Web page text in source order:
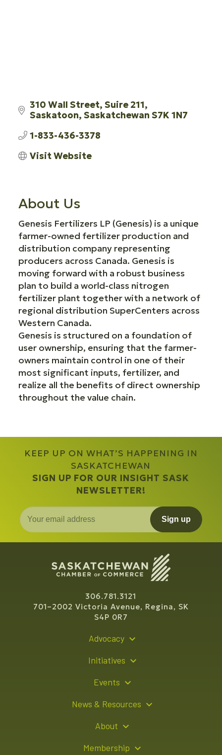
310 Wall Street Suire 211
Saskatoon Saskatchewan S7K 1N7
1-833-436-3378
Visit Website
About Us
Genesis Fertilizers LP (Genesis) is a unique
farmer-owned fertilizer production and
distribution company representing
producers across Canada. Genesis is
moving forward with a robust business
plan to build a world-class nitrogen
fertilizer plant together with a network of
regional distribution SuperCenters across
Western Canada.
Genesis is structured on a foundation of
user ownership, ensuring that the farmer-
owners maintain control in one of their
most significant inputs, fertilizer, and
realize all the benefits of direct ownership
throughout the value chain.
KEEP UP ON WHAT’S HAPPENING IN
SASKATCHEWAN
SIGN UP FOR OUR INSIGHT SASK
NEWSLETTER!
Sign up
306.781.3121
701–2002 Victoria Avenue, Regina, SK
S4P 0R7
Advocacy
Initiatives
Events
Sponsorship Opportunities
News & Resources
Advertising Opportunities
About
Membership